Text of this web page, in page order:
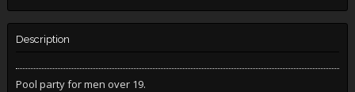
Description
Pool party for men over 19.